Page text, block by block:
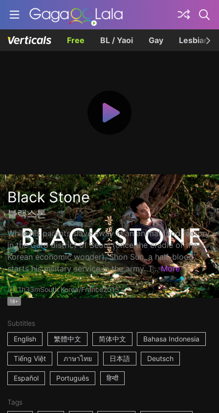
Free BL / Yaoi Gay Lesbian
Black Stone
블랙스톤
While his parents slave away in an animal food factory
in the Guro district of Seoul (once the cradle of the
Korean economic wonder), Shon Sun, a half-blood,
starts his military service in the army. T... More
1h33mSouth Korea/France2015
18+
Subtitles
English
繁體中文 简体中文 Bahasa Indonesia
Tiếng Việt ภาษาไทย 日本語 Deutsch
Español Português हिन्दी
Tags